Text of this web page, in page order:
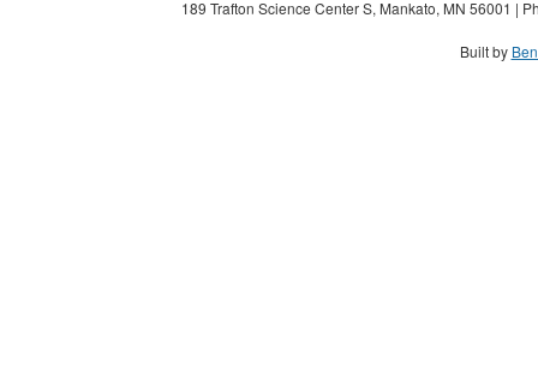
189 Trafton Science Center S, Mankato, MN 56001 |
Built by